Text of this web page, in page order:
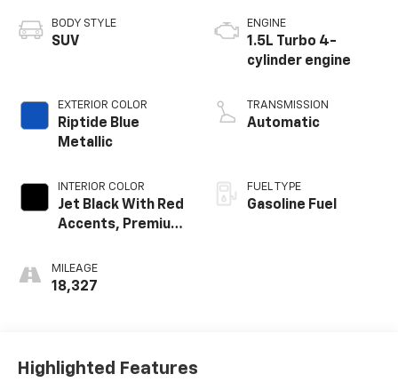
BODY STYLE
SUV
EXTERIOR COLOR
Riptide Blue
Metallic
INTERIOR COLOR
Jet Black With Red
Accents, Premium
MILEAGE
18,327
ENGINE
1.5L Turbo 4-
cylinder engine
TRANSMISSION
Automatic
FUEL TYPE
Gasoline Fuel
Highlighted Features